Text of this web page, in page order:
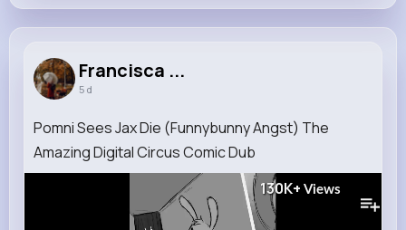
Francisca ...
5 d
Pomni Sees Jax Die (Funnybunny Angst) The
Amazing Digital Circus Comic Dub
130K+ Views